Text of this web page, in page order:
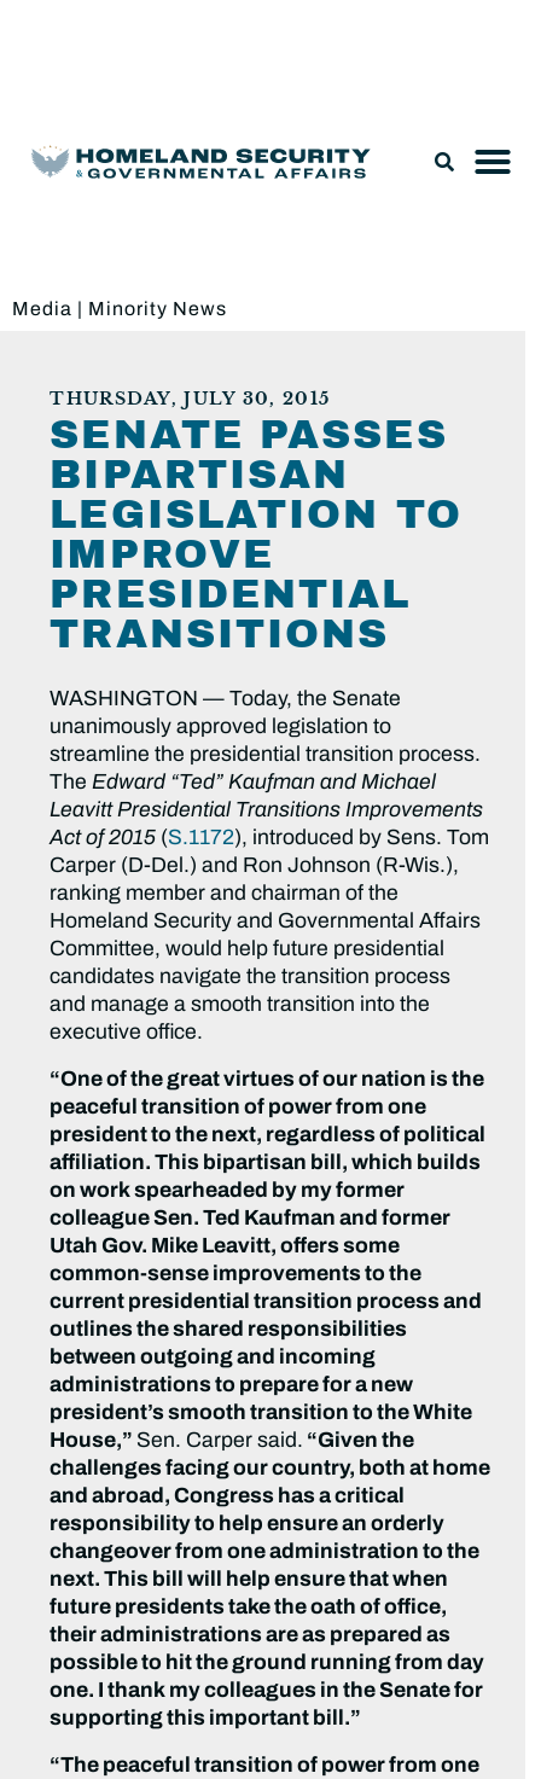
Media | Minority News
THURSDAY, JULY 30, 2015
SENATE PASSES
BIPARTISAN
LEGISLATION TO
IMPROVE
PRESIDENTIAL
TRANSITIONS
WASHINGTON — Today, the Senate
unanimously approved legislation to
streamline the presidential transition process.
TheEdward “Ted” Kaufman and Michael
Leavitt Presidential Transitions Improvements
Act of 2015 (S.1172), introduced by Sens. Tom
Carper (D-Del.) and Ron Johnson (R-Wis.),
ranking member and chairman of the
Homeland Security and Governmental Affairs
Committee, would help future presidential
candidates navigate the transition process
and manage a smooth transition into the
executive office.
“One of the great virtues of our nation is the
peaceful transition of power from one
president to the next, regardless of political
affiliation. This bipartisan bill, which builds
on work spearheaded by my former
colleague Sen. Ted Kaufman and former
Utah Gov. Mike Leavitt, offers some
common-sense improvements to the
current presidential transition process and
outlines the shared responsibilities
between outgoing and incoming
administrations to prepare for a new
president’s smooth transition to the White
House,” Sen. Carper said. “Given the
challenges facing our country, both at home
and abroad, Congress has a critical
responsibility to help ensure an orderly
changeover from one administration to the
next. This bill will help ensure that when
future presidents take the oath of office,
their administrations are as prepared as
possible to hit the ground running from day
one. I thank my colleagues in the Senate for
supporting this important bill.”
“The peaceful transition of power from one